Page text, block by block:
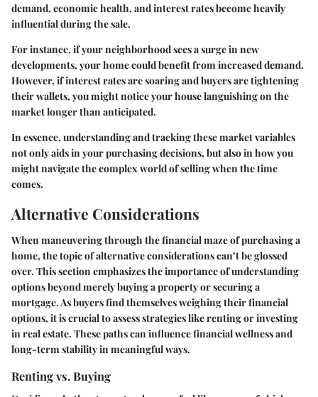
demand, economic health, and interest rates become heavily
influential during the sale.
For instance, if your neighborhood sees a surge in new
developments, your home could benefit from increased demand.
However, if interest rates are soaring and buyers are tightening
their wallets, you might notice your house languishing on the
market longer than anticipated.
In essence, understanding and tracking these market variables
not only aids in your purchasing decisions, but also in how you
might navigate the complex world of selling when the time
comes.
Alternative Considerations
When maneuvering through the financial maze of purchasing a
home, the topic of alternative considerations can’t be glossed
over. This section emphasizes the importance of understanding
options beyond merely buying a property or securing a
mortgage. As buyers find themselves weighing their financial
options, it is crucial to assess strategies like renting or investing
in real estate. These paths can influence financial wellness and
long-term stability in meaningful ways.
Renting vs. Buying